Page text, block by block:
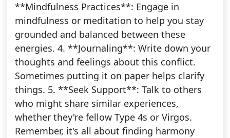
**Mindfulness Practices**: Engage in
mindfulness or meditation to help you stay
grounded and balanced between these
energies. 4. **Journaling**: Write down your
thoughts and feelings about this conflict.
Sometimes putting it on paper helps clarify
things. 5. **Seek Support**: Talk to others
who might share similar experiences,
whether they're fellow Type 4s or Virgos.
Remember, it's all about finding harmony